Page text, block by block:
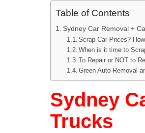
Table of Contents
Sydney Car Removal +
Scrap Car Prices?
When is it time to
To Repair or NOT to
Green Auto Removal
Sydney
Trucks